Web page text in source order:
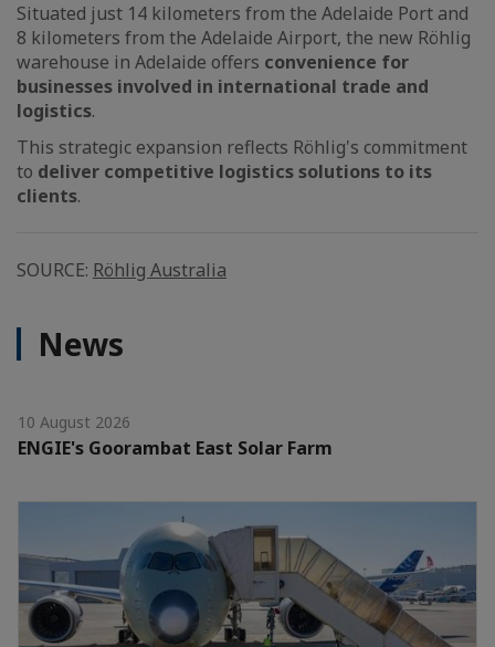
Situated just 14 kilometers from the Adelaide Port and
8 kilometers from the Adelaide Airport, the new Röhlig
warehouse in Adelaide offers convenience for
businesses involved in international trade and
logistics.
This strategic expansion reflects Röhlig's commitment
to deliver competitive logistics solutions to its
clients.
SOURCE: Röhlig Australia
News
10 August 2026
ENGIE's Goorambat East Solar Farm